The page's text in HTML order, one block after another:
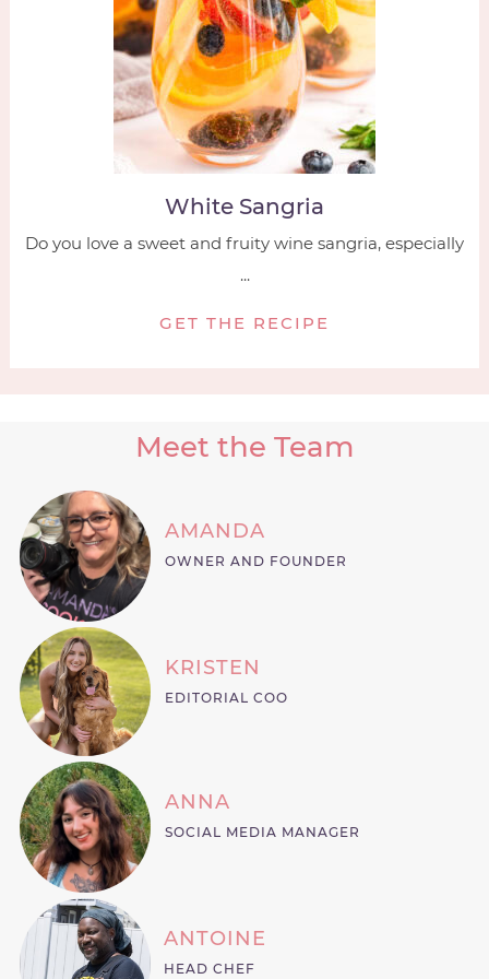
White Sangria
Do you love a sweet and fruity wine sangria, especially
...
GET THE RECIPE
Meet the Team
AMANDA
OWNER AND FOUNDER
KRISTEN
EDITORIAL COO
ANNA
SOCIAL MEDIA MANAGER
ANTOINE
HEAD CHEF